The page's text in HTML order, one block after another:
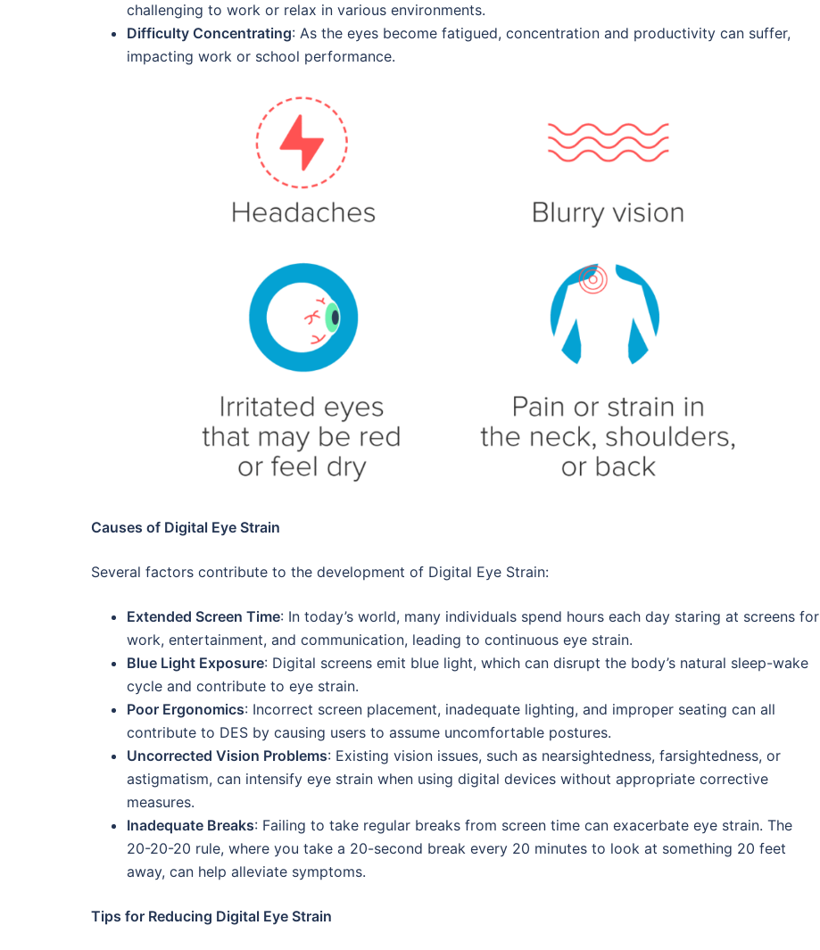
challenging to work or relax in various environments.
Difficulty Concentrating: As the eyes become fatigued, concentration and productivity can suffer,
impacting work or school performance.
Causes of Digital Eye Strain
Several factors contribute to the development of Digital Eye Strain:
Extended Screen Time: In today’s world, many individuals spend hours each day staring at screens for
work, entertainment, and communication, leading to continuous eye strain.
Blue Light Exposure: Digital screens emit blue light, which can disrupt the body’s natural sleep-wake
cycle and contribute to eye strain.
Poor Ergonomics: Incorrect screen placement, inadequate lighting, and improper seating can all
contribute to DES by causing users to assume uncomfortable postures.
Uncorrected Vision Problems: Existing vision issues, such as nearsightedness, farsightedness, or
astigmatism, can intensify eye strain when using digital devices without appropriate corrective
measures.
Inadequate Breaks: Failing to take regular breaks from screen time can exacerbate eye strain. The
20-20-20 rule, where you take a 20-second break every 20 minutes to look at something 20 feet
away, can help alleviate symptoms.
Tips for Reducing Digital Eye Strain